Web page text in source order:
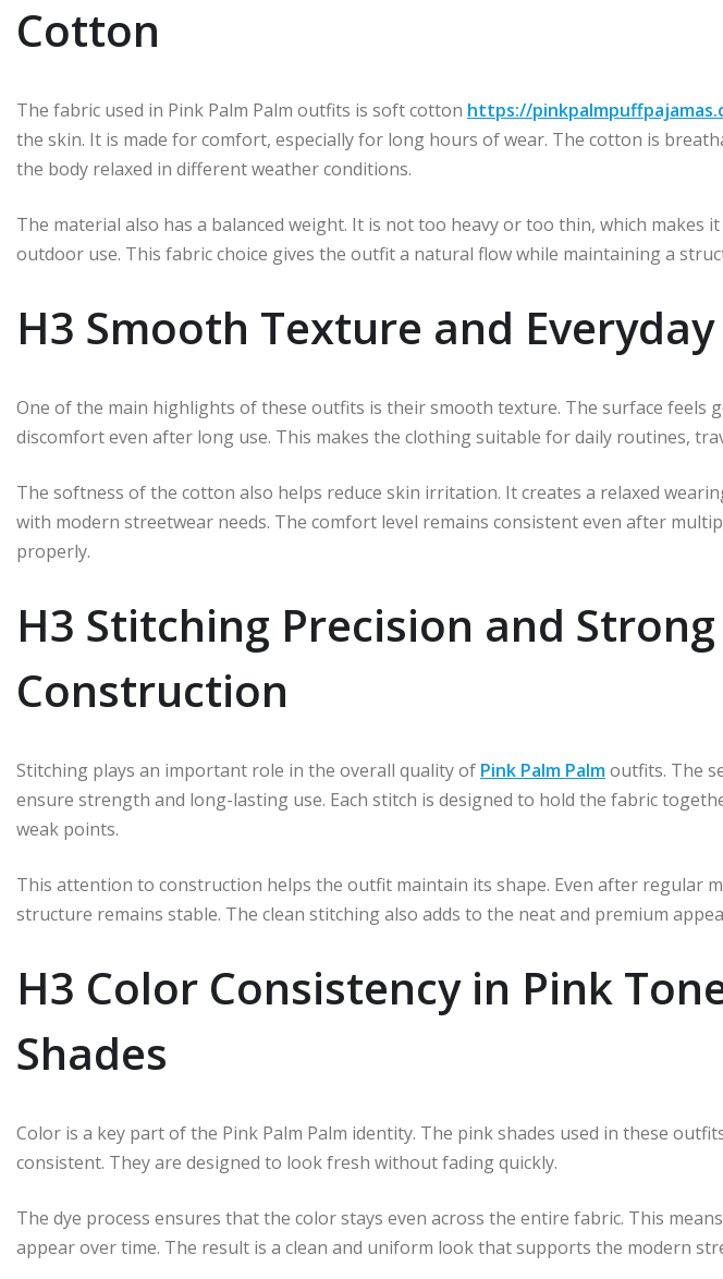
Cotton
The fabric used in Pink Palm Palm outfits is soft cotton https://
the skin. It is made for comfort, especially for long hours of wear. The cotton is
the body relaxed in different weather conditions.
The material also has a balanced weight. It is not too heavy or too thin, which makes
outdoor use. This fabric choice gives the outfit a natural flow while maintaining a
H3 Smooth Texture and
One of the main highlights of these outfits is their smooth texture. The surface feels
discomfort even after long use. This makes the clothing suitable for daily routines,
The softness of the cotton also helps reduce skin irritation. It creates a relaxed
with modern streetwear needs. The comfort level remains consistent even after
properly.
H3 Stitching Precision and Strong
Construction
Stitching plays an important role in the overall quality of Pink Palm Palmoutfits. The
ensure strength and long-lasting use. Each stitch is designed to hold the fabric
weak points.
This attention to construction helps the outfit maintain its shape. Even after regular
structure remains stable. The clean stitching also adds to the neat and premium
H3 Color Consistency in Pink
Shades
Color is a key part of the Pink Palm Palm identity. The pink shades used in these
consistent. They are designed to look fresh without fading quickly.
The dye process ensures that the color stays even across the entire fabric. This
appear over time. The result is a clean and uniform look that supports the modern